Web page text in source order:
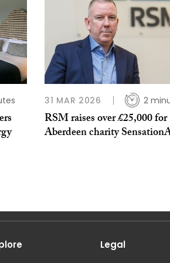
31 MAR 2026 2
RSM raises over £25,000 for
Aberdeen charity
Legal